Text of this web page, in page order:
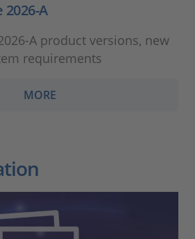
2026-A
A product versions, new
requirements
MORE